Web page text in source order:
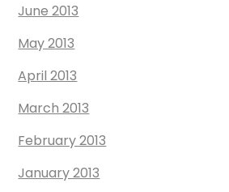
June 2013
May 2013
April 2013
March 2013
February 2013
January 2013